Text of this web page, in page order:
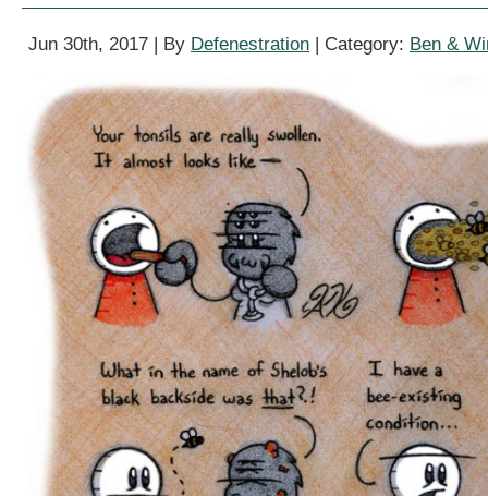
Jun 30th, 2017 | By Defenestration | Category: Ben &